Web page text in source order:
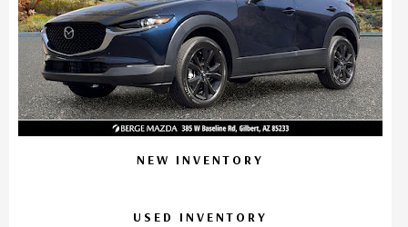
NEW INVENTORY
USED INVENTORY